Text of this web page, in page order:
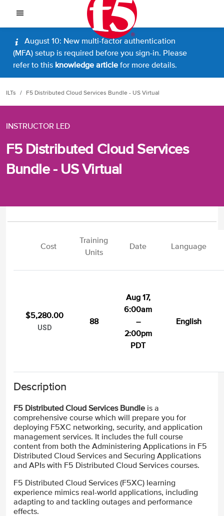
August 10: New multi-factor authentication
(MFA) setup is required before you sign-in. Please
refer to this knowledge article for more details.
ILTs F5 Distributed Cloud Services Bundle - US Virtual
INSTRUCTOR LED
F5 Distributed Cloud Services
Bundle - US Virtual
Cost
Training
Units
Date Language
$5,280.00
USD
88
Aug 17,
6:00am
–
2:00pm
PDT
English
Description
F5 Distributed Cloud Services Bundle is a
comprehensive course which will prepare you for
deploying F5XC networking, security, and application
management services. It includes the full course
content from both the Administering Applications in F5
Distributed Cloud Services and Securing Applications
and APIs with F5 Distributed Cloud Services courses.
F5 Distributed Cloud Services (F5XC) learning
experience mimics real-world applications, including
adapting to and tackling outages and performance
effects.